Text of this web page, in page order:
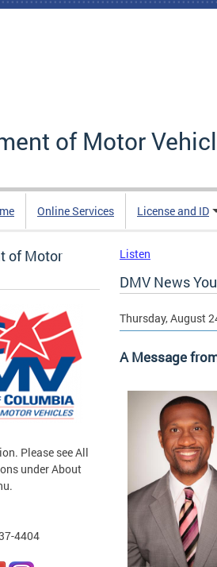
of Motor
Online Services License and ID
of Motor
Please see All
under About
4404
Listen
DMV News
Thursday, August
A Message